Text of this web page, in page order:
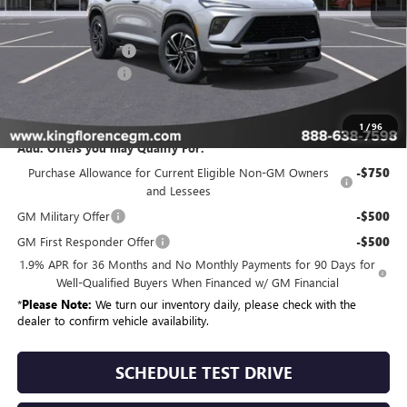
1 /96
MSRP: $55,704
Purchase Allowance -$1,250
Dealer Closing Fee $225
$54,679
Add. Offers you may Qualify For:
Purchase Allowance for Current Eligible Non-GM Owners
and Lessees
-$750
GM Military Offer -$500
GM First Responder Offer -$500
1.9% APR for 36 Months and No Monthly Payments for 90 Days for
Well-Qualified Buyers When Financed w/ GM Financial
*Please Note: We turn our inventory daily, please check with the
dealer to confirm vehicle availability.
SCHEDULE TEST DRIVE